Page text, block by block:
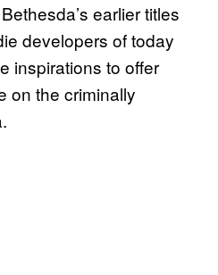
earlier titles
developers of today
inspirations to offer
on the criminally